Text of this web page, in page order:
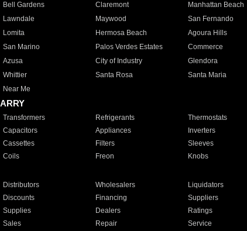
Bell Gardens Claremont Manhattan Beach
Lawndale Maywood San Fernando
Lomita Hermosa Beach Agoura Hills
San Marino Palos Verdes Estates Commerce
Azusa City of Industry Glendora
Whittier Santa Rosa Santa Maria
Near Me
Transformers Refrigerants Thermostats
Capacitors Appliances Inverters
Cassettes Filters Sleeves
Coils Freon Knobs
Distributors Wholesalers Liquidators
Discounts Financing Suppliers
Supplies Dealers Ratings
Sales Repair Service